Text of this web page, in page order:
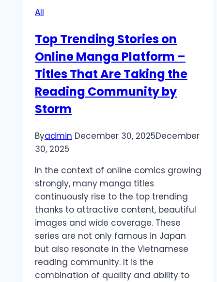
All
Top Trending Stories on
Online Manga Platform –
Titles That Are Taking the
Reading Community by
Storm
Byadmin December 30, 2025December
30, 2025
In the context of online comics growing
strongly, many manga titles
continuously rise to the top trending
thanks to attractive content, beautiful
images and wide coverage. These
series are not only famous in Japan
but also resonate in the Vietnamese
reading community. It is the
combination of quality and ability to